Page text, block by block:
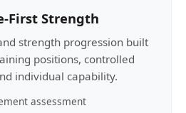
First Strength
strength progression built
positions, controlled
individual capability.
assessment